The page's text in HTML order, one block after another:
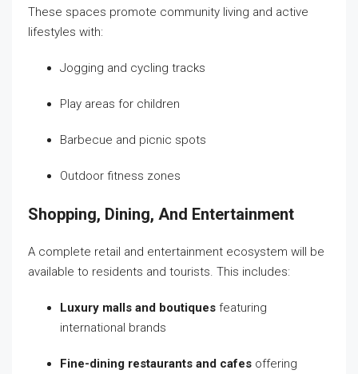
These spaces promote community living and active
lifestyles with:
Jogging and cycling tracks
Play areas for children
Barbecue and picnic spots
Outdoor fitness zones
Shopping, Dining, And Entertainment
A complete retail and entertainment ecosystem will be
available to residents and tourists. This includes:
Luxury malls and boutiques featuring
international brands
Fine-dining restaurants and cafes offering